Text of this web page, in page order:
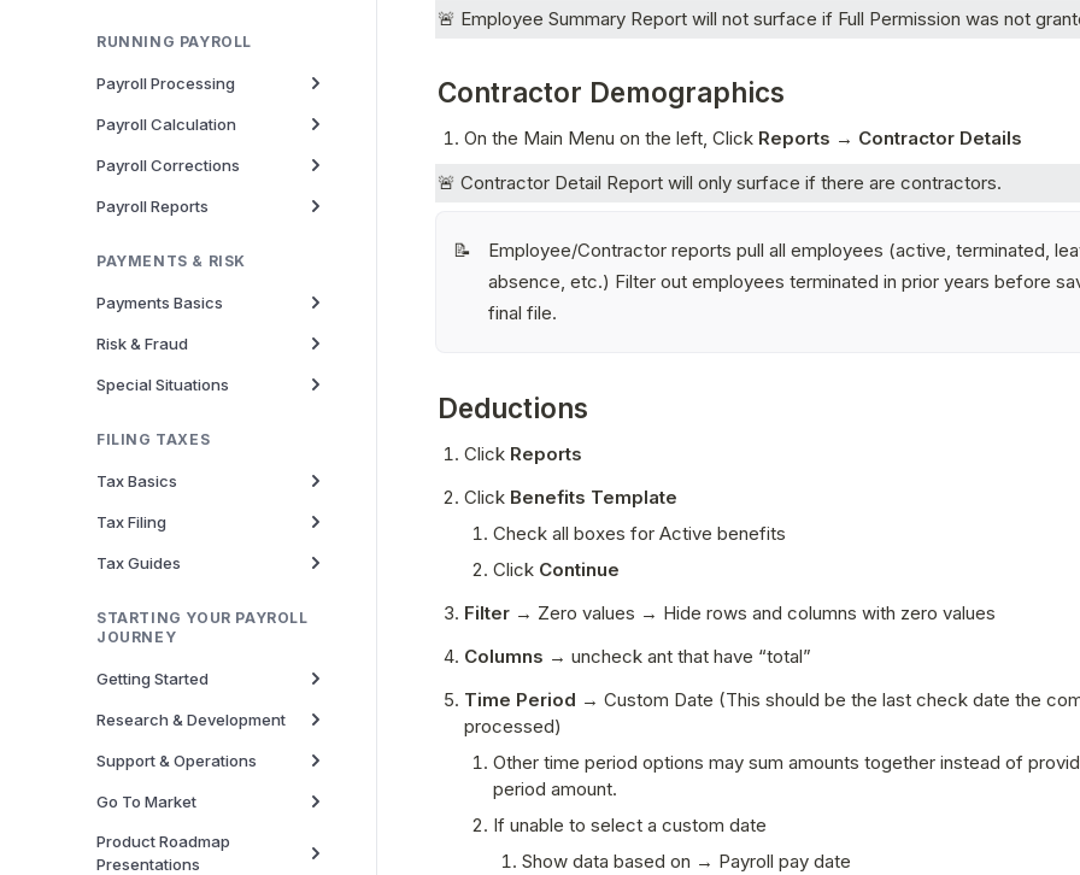
RUNNING PAYROLL
Payroll Processing
Payroll Calculation
Payroll Corrections
Payroll Reports
PAYMENTS & RISK
Payments Basics
Risk & Fraud
Special Situations
FILING TAXES
Tax Basics
Tax Filing
Tax Guides
STARTING YOUR PAYROLL
JOURNEY
Getting Started
Research & Development
Support & Operations
Go To Market
Product Roadmap
Presentations
🚨 Employee Summary Report will not surface if Full Permission was not
Contractor Demographics
On the Main Menu on the left, Click Reports → Contractor Details
🚨 Contractor Detail Report will only surface if there are contractors.
📝
Employee/Contractor reports pull all employees (active, terminated,
absence, etc.) Filter out employees terminated in prior years before
final file.
Deductions
Click Reports
Click Benefits Template
Check all boxes for Active benefits
Click Continue
Filter → Zero values → Hide rows and columns with zero values
Columns → uncheck ant that have “total”
Time Period → Custom Date (This should be the last check date the
processed)
Other time period options may sum amounts together instead of
period amount.
If unable to select a custom date
Show data based on → Payroll pay date